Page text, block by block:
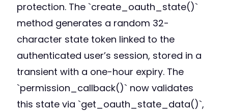
protection. The `create_oauth_state()`
method generates a random 32-
character state token linked to the
authenticated user’s session, stored in a
transient with a one-hour expiry. The
`permission_callback()` now validates
this state via `get_oauth_state_data()`,